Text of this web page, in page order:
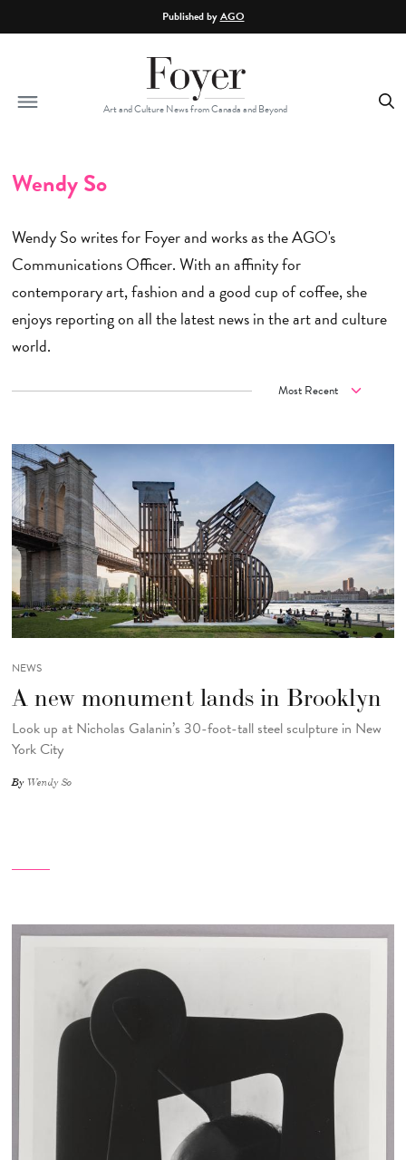
Published byAGO
Art and Culture News from Canada and Beyond
Wendy So
Wendy So writes for Foyer and works as the AGO's
Communications Officer. With an affinity for
contemporary art, fashion and a good cup of coffee, she
enjoys reporting on all the latest news in the art and culture
world.
NEWS
A new monument lands in Brooklyn
Look up at Nicholas Galanin’s 30-foot-tall steel sculpture in New
York City
By Wendy So